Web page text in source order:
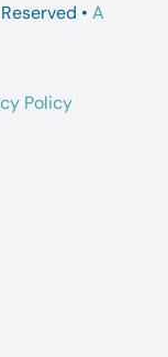
• A
Policy